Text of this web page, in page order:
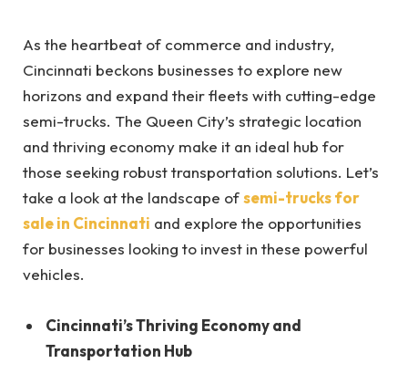
As the heartbeat of commerce and industry,
Cincinnati beckons businesses to explore new
horizons and expand their fleets with cutting-edge
semi-trucks. The Queen City’s strategic location
and thriving economy make it an ideal hub for
those seeking robust transportation solutions. Let’s
take a look at the landscape ofsemi-trucks for
sale in Cincinnati and explore the opportunities
for businesses looking to invest in these powerful
vehicles.
Cincinnati’s Thriving Economy and
Transportation Hub